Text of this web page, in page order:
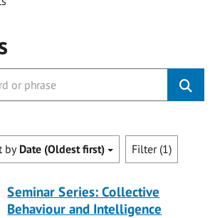
byDate (Oldest first) Filter (1)
Seminar Series: Collective
Behaviour and Intelligence